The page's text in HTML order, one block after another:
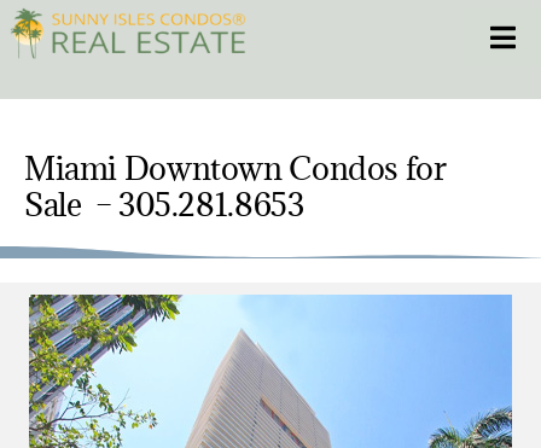
Skip
to
content
CONDOS
HOMES
NEW PROJECTS
BLOG
Miami Downtown Condos for
Sale – 305.281.8653